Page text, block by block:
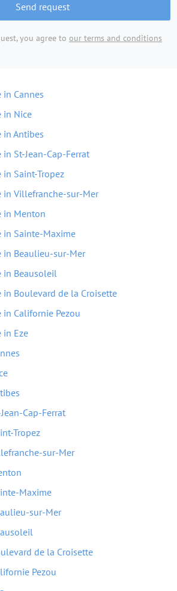
Send request
you agree to our terms and conditions
Cannes
in Nice
in Antibes
St-Jean-Cap-Ferrat
Saint-Tropez
in Villefranche-sur-Mer
in Menton
in Sainte-Maxime
in Beaulieu-sur-Mer
in Beausoleil
Boulevard de la Croisette
Californie Pezou
in Eze
Cap-Ferrat
Tropez
sur-Mer
Maxime
sur-Mer
de la Croisette
Pezou